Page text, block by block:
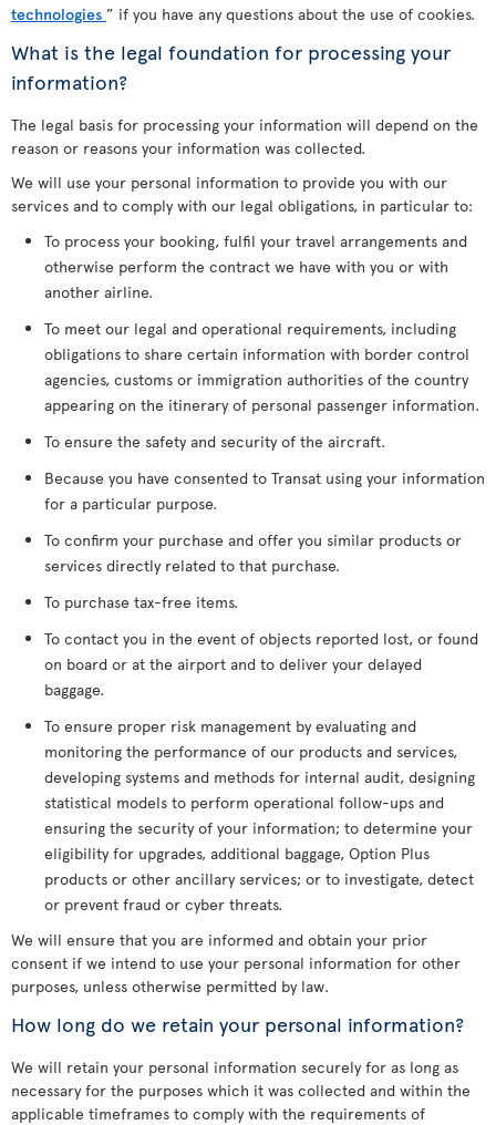
technologies ” if you have any questions about the use of cookies.
What is the legal foundation for processing your
information?
The legal basis for processing your information will depend on the
reason or reasons your information was collected.
We will use your personal information to provide you with our
services and to comply with our legal obligations, in particular to:
To process your booking, fulfil your travel arrangements and
otherwise perform the contract we have with you or with
another airline.
To meet our legal and operational requirements, including
obligations to share certain information with border control
agencies, customs or immigration authorities of the country
appearing on the itinerary of personal passenger information.
To ensure the safety and security of the aircraft.
Because you have consented to Transat using your information
for a particular purpose.
To confirm your purchase and offer you similar products or
services directly related to that purchase.
To purchase tax-free items.
To contact you in the event of objects reported lost, or found
on board or at the airport and to deliver your delayed
baggage.
To ensure proper risk management by evaluating and
monitoring the performance of our products and services,
developing systems and methods for internal audit, designing
statistical models to perform operational follow-ups and
ensuring the security of your information; to determine your
eligibility for upgrades, additional baggage, Option Plus
products or other ancillary services; or to investigate, detect
or prevent fraud or cyber threats.
We will ensure that you are informed and obtain your prior
consent if we intend to use your personal information for other
purposes, unless otherwise permitted by law.
How long do we retain your personal information?
We will retain your personal information securely for as long as
necessary for the purposes which it was collected and within the
applicable timeframes to comply with the requirements of